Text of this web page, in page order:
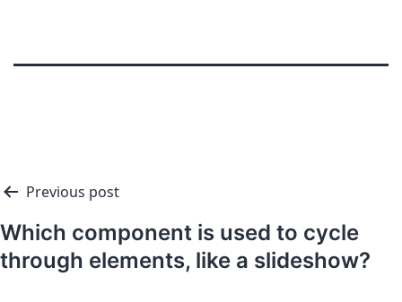
Previous post
Which component is used to cycle
through elements, like a slideshow?